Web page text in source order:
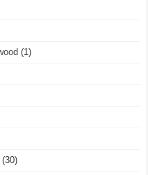
(1)
(30)